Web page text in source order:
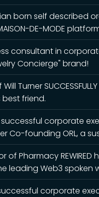
born self described
DE-MODE
consultant in
Concierge" brand!
Turner
friend.
corporate
Co-founding ORL, a
of Pharmacy
leading Web3 spoken
corporate